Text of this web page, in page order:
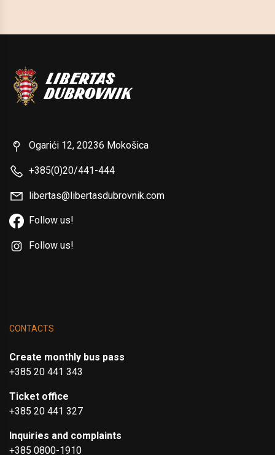
Ogarići 12, 20236 Mokošica
+385(0)20/441-444
libertas@libertasdubrovnik.com
Follow us!
Follow us!
CONTACTS
Create monthly bus pass
+385 20 441 343
Ticket office
+385 20 441 327
Inquiries and complaints
+385 0800-1910